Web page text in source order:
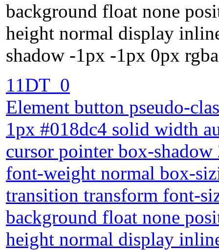
background float none
height normal display
shadow -1px -1px 0px
11DT_0
Element button pseudo-
1px #018dc4 solid width
cursor pointer box-
font-weight normal box-
transition transform font-
background float none
height normal display